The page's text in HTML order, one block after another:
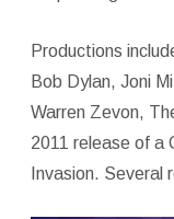
Productions
Bob Dylan, Joni
Warren Zevon,
2011 release of a
Invasion. Several